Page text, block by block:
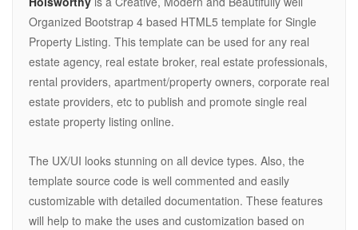
Organized Bootstrap 4 based HTML5 template for Single
Property Listing. This template can be used for any real
estate agency, real estate broker, real estate professionals,
rental providers, apartment/property owners, corporate real
estate providers, etc to publish and promote single real
estate property listing online.
The UX/UI looks stunning on all device types. Also, the
template source code is well commented and easily
customizable with detailed documentation. These features
will help to make the uses and customization based on